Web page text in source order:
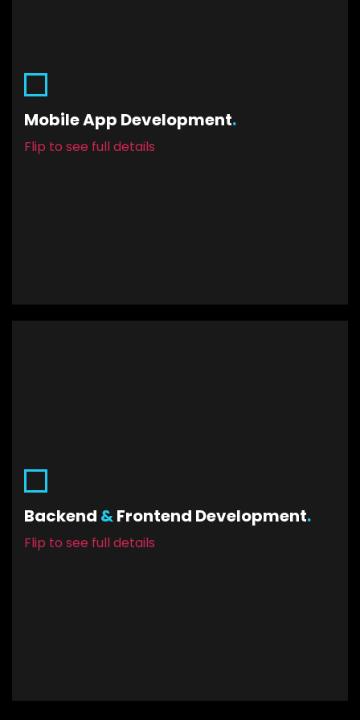
Mobile App Development.
Flip to see full details
Through robust programming frameworks, you’ll
have constant uptime, minimal maintenance,
and an app that’s built to last. Plus, you’ll have it
running on both iOS and Android.
Backend &Frontend Development.
Flip to see full details
customers and keep them… you’ll need the
mechanical functionality sorted out too. Front-
end and back-end connected. Precise like